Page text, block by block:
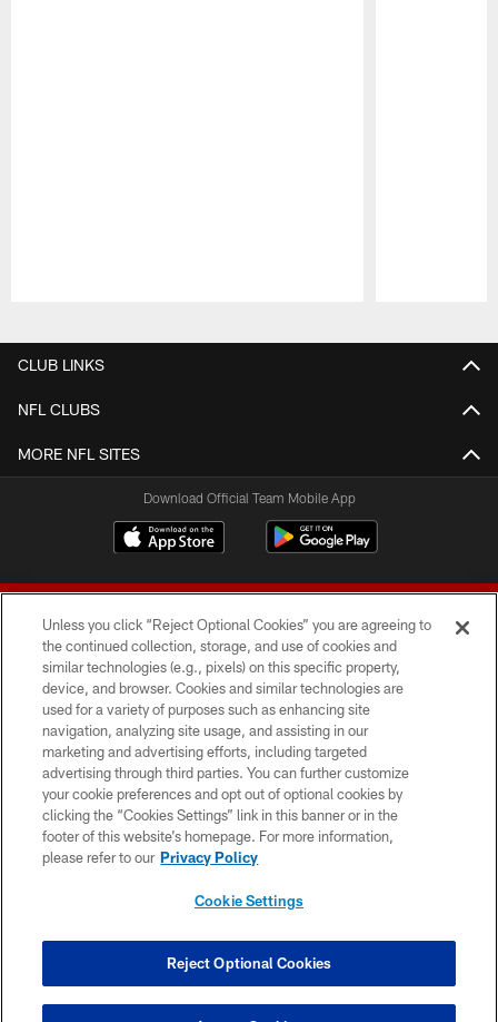
CLUB LINKS
NFL CLUBS
MORE NFL SITES
Download Official Team Mobile App
© 2026 Forty Niners Football Company LLC
TERMS AND CONDITIONS
PRIVACY POLICY
ACCESSIBILITY
CONTACT US
COOKIE SETTINGS
Unless you click “Reject Optional Cookies” you are agreeing to
the continued collection, storage, and use of cookies and
similar technologies (e.g., pixels) on this specific property,
device, and browser. Cookies and similar technologies are
used for a variety of purposes such as enhancing site
navigation, analyzing site usage, and assisting in our
marketing and advertising efforts, including targeted
advertising through third parties. You can further customize
your cookie preferences and opt out of optional cookies by
clicking the “Cookies Settings” link in this banner or in the
footer of this website’s homepage. For more information,
please refer to our Privacy Policy
Cookie Settings
Reject Optional Cookies